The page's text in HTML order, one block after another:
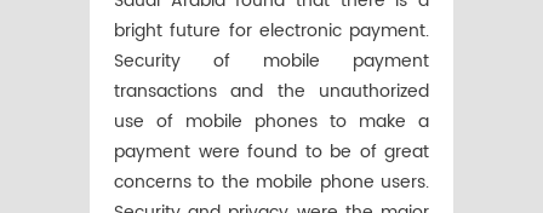
bright future for electronic payment.
Security of mobile payment
transactions and the unauthorized
use of mobile phones to make a
payment were found to be of great
concerns to the mobile phone users.